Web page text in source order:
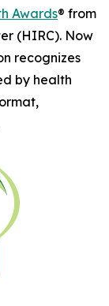
Awards® from
(HIRC). Now
recognizes
by health